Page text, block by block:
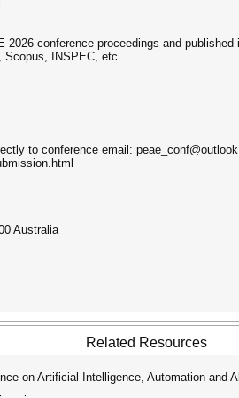
conference proceedings and
Scopus, INSPEC, etc.
to conference email:
Australia
Related Resources
on Artificial Intelligence, Automation and